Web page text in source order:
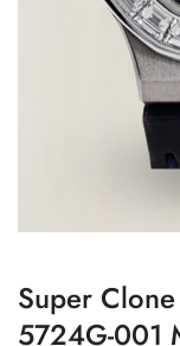
Super
5724G-001